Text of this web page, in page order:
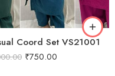
Coord Set VS21001
₹750.00